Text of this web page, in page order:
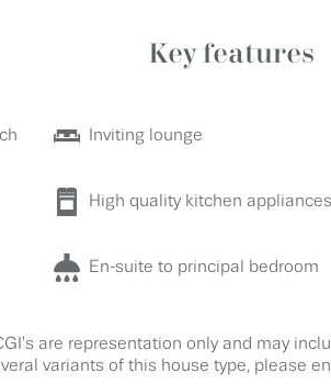
Key features
Inviting lounge
High quality kitchen appliances
En-suite to principal bedroom
are representation only and may
variants of this house type, please